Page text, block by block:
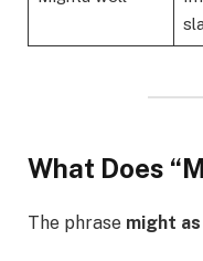
What Does
The phrase might